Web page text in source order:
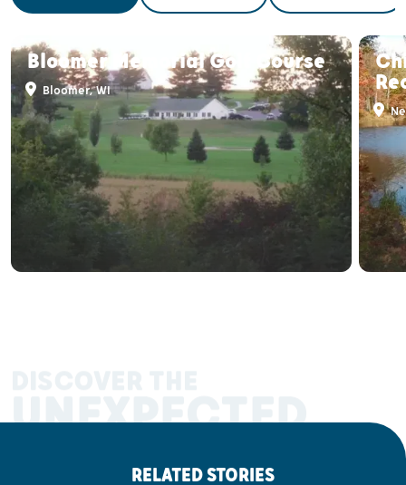
Bloomer Memorial Golf Course
Bloomer, WI
UNEXPECTED
RELATED STORIES